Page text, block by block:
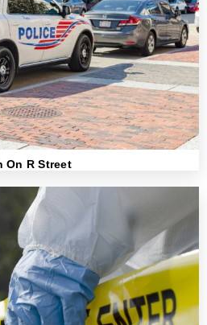
On R Street